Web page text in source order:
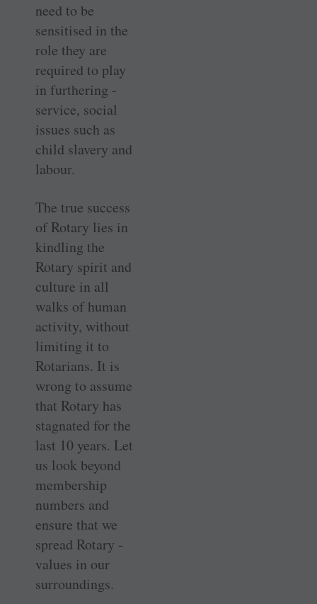
need to be
sensitised in the
role they are
required to play
in furthering ­
service, social
issues such as
child slavery and
labour.
The true success
of Rotary lies in
kindling the
Rotary spirit and
­culture in all
walks of human
activity, without
limiting it to
Rotarians. It is
wrong to assume
that Rotary has
stagnated for the
last 10 years. Let
us look beyond
membership
numbers and
ensure that we
spread Rotary ­
values in our
surroundings.